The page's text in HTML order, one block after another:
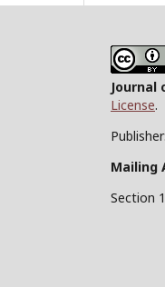
Journal
License.
Mailing
Section